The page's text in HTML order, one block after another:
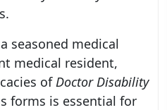
seasoned medical
medical resident,
ofDoctor Disability
forms is essential for